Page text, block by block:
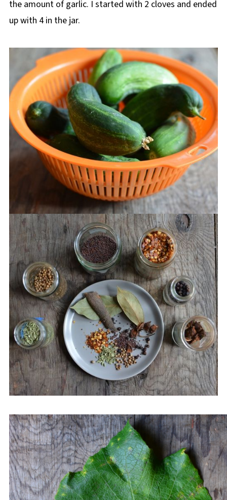
the amount of garlic. I started with 2 cloves and ended
up with 4 in the jar.